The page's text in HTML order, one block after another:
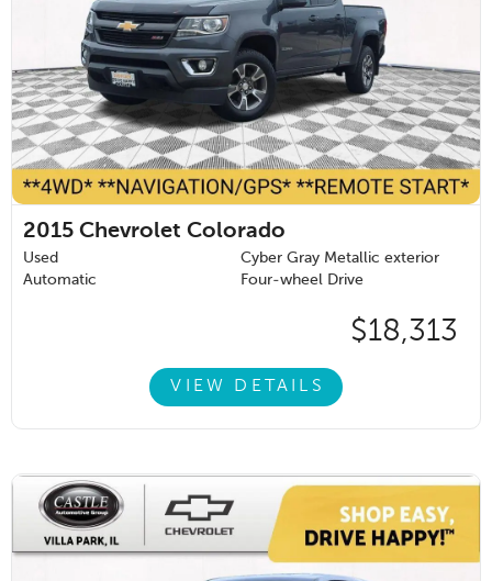
2015 Chevrolet Colorado
Used
Cyber Gray Metallic exterior
Automatic
Four-wheel Drive
$18,313
VIEW DETAILS